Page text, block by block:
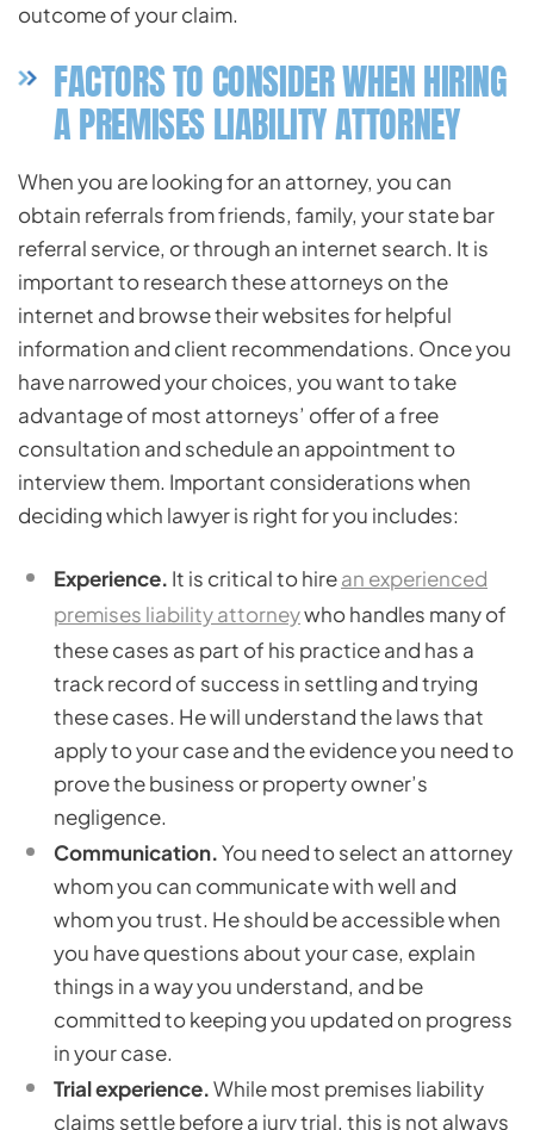
outcome of your claim.
FACTORS TO CONSIDER WHEN HIRING
A PREMISES LIABILITY ATTORNEY
When you are looking for an attorney, you can
obtain referrals from friends, family, your state bar
referral service, or through an internet search. It is
important to research these attorneys on the
internet and browse their websites for helpful
information and client recommendations. Once you
have narrowed your choices, you want to take
advantage of most attorneys’ offer of a free
consultation and schedule an appointment to
interview them. Important considerations when
deciding which lawyer is right for you includes:
Experience. It is critical to hirean experienced
premises liability attorneywho handles many of
these cases as part of his practice and has a
track record of success in settling and trying
these cases. He will understand the laws that
apply to your case and the evidence you need to
prove the business or property owner’s
negligence.
Communication.You need to select an attorney
whom you can communicate with well and
whom you trust. He should be accessible when
you have questions about your case, explain
things in a way you understand, and be
committed to keeping you updated on progress
in your case.
Trial experience.While most premises liability
claims settle before a jury trial, this is not always